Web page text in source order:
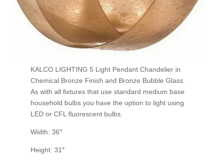
KALCO LIGHTING 5 Light Pendant Chandelier in
Chemical Bronze Finish and Bronze Bubble Glass.
As with all fixtures that use standard medium base
household bulbs you have the option to light using
LED or CFL fluorescent bulbs.
Width: 36″
Height: 31″